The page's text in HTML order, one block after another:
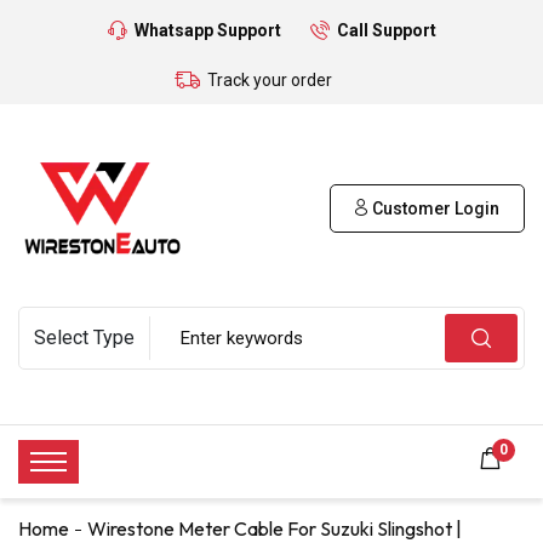
Whatsapp Support Call Support
Track your order
Customer Login
0
Home Wirestone Meter Cable For Suzuki Slingshot |